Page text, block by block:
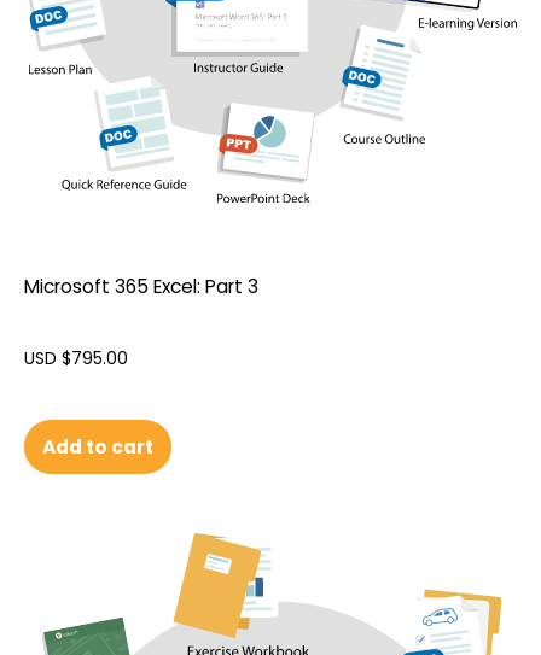
Microsoft 365 Excel: Part 3
USD $795.00
Add to cart